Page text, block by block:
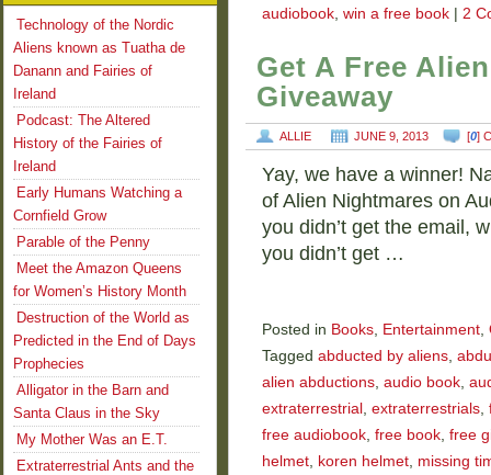
audiobook, win a free book 2
Get A Free
Giveaway
ALLIE JUNE 9, 2013 [0]
Yay, we have a winner!
of Alien Nightmares on
you didn’t get the email,
you didn’t get …
Posted in Books, Entertainment,
Tagged abducted by aliens,
alien abductions, audio book,
extraterrestrial , extraterrestrials,
free audiobook, free book, free
helmet, koren helmet, missing
Technology of the Nordic
Aliens known as Tuatha de
Danann and Fairies of
Ireland
Podcast: The Altered
History of the Fairies of
Ireland
Early Humans Watching a
Cornfield Grow
Parable of the Penny
Meet the Amazon Queens
for Women’s History Month
Destruction of the World as
Predicted in the End of Days
Prophecies
Alligator in the Barn and
Santa Claus in the Sky
My Mother Was an E.T.
Extraterrestrial Ants and the